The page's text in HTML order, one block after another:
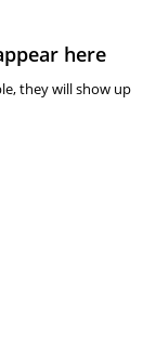
here
they will show up